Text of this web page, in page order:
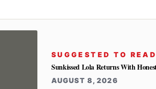
SUGGESTED TO READ
Sunkissed Lola Returns With
AUGUST 8, 2026